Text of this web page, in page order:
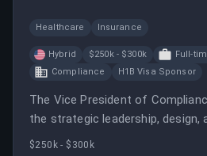
Healthcare Insurance
Hybrid $250k - $300k Full-
Compliance
H1B Visa Sponsor
The Vice President of
the strategic leadership,
organization’s enterprise
$250k - $300k